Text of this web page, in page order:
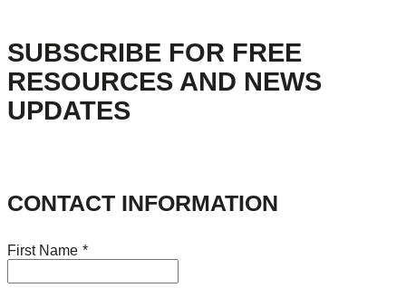
SUBSCRIBE FOR FREE
RESOURCES AND NEWS
UPDATES
CONTACT INFORMATION
First Name *